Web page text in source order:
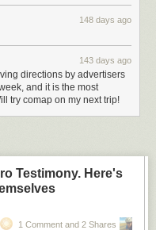
148 days ago
143 days ago
directions by advertisers
and it is the most
try comap on my next trip!
Testimony. Here's
1 Comment and 2 Shares